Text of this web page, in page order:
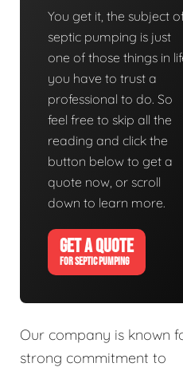
You get it, the subject
septic pumping is just
one of those things in
you have to trust a
professional to do. So
feel free to skip all the
reading and click the
button below to get a
quote now, or scroll
down to learn more.
GET A QUOTE
FOR SEPTIC PUMPING
Our company is known
strong commitment to